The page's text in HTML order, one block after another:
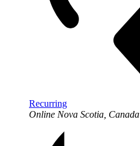
Recurring
Online Nova Scotia, Canada